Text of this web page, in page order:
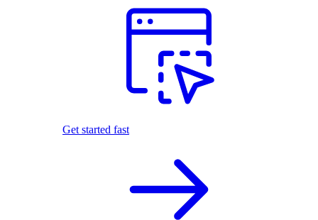
Get started fast